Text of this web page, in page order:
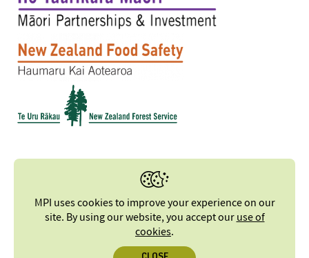
MPI uses cookies to improve your experience on our
site. By using our website, you accept ouruse of
cookies.